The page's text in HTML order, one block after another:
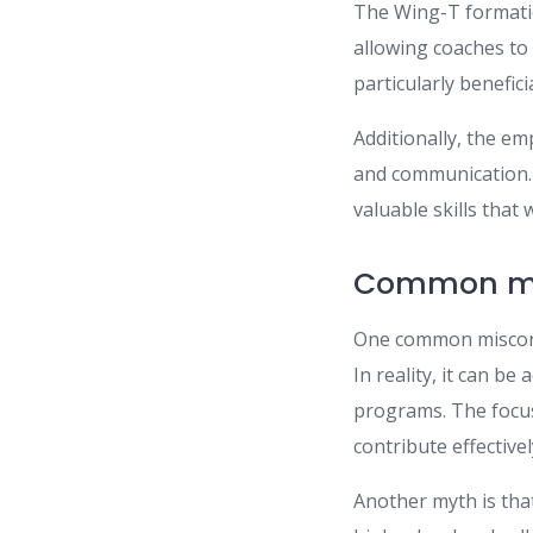
The Wing-T
allowing coaches
particularly
Additionally, the
and
valuable skills that
Common
One common
In reality, it can be
programs. The
contribute
Another myth is